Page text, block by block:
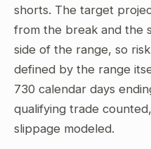
shorts. The target
from the break and the
side of the range, so
defined by the range
730 calendar days
qualifying trade
slippage modeled.